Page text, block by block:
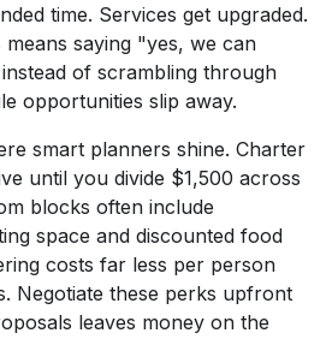
time. Services get upgraded.
saying "yes, we can
of scrambling through
opportunities slip away.
smart planners shine. Charter
until you divide $1,500 across
blocks often include
space and discounted food
costs far less per person
Negotiate these perks upfront
leaves money on the